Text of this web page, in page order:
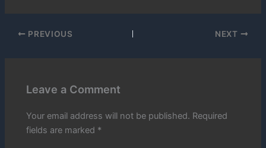
PREVIOUS NEXT
Leave a Comment
Your email address will not be published. Required
fields are marked *